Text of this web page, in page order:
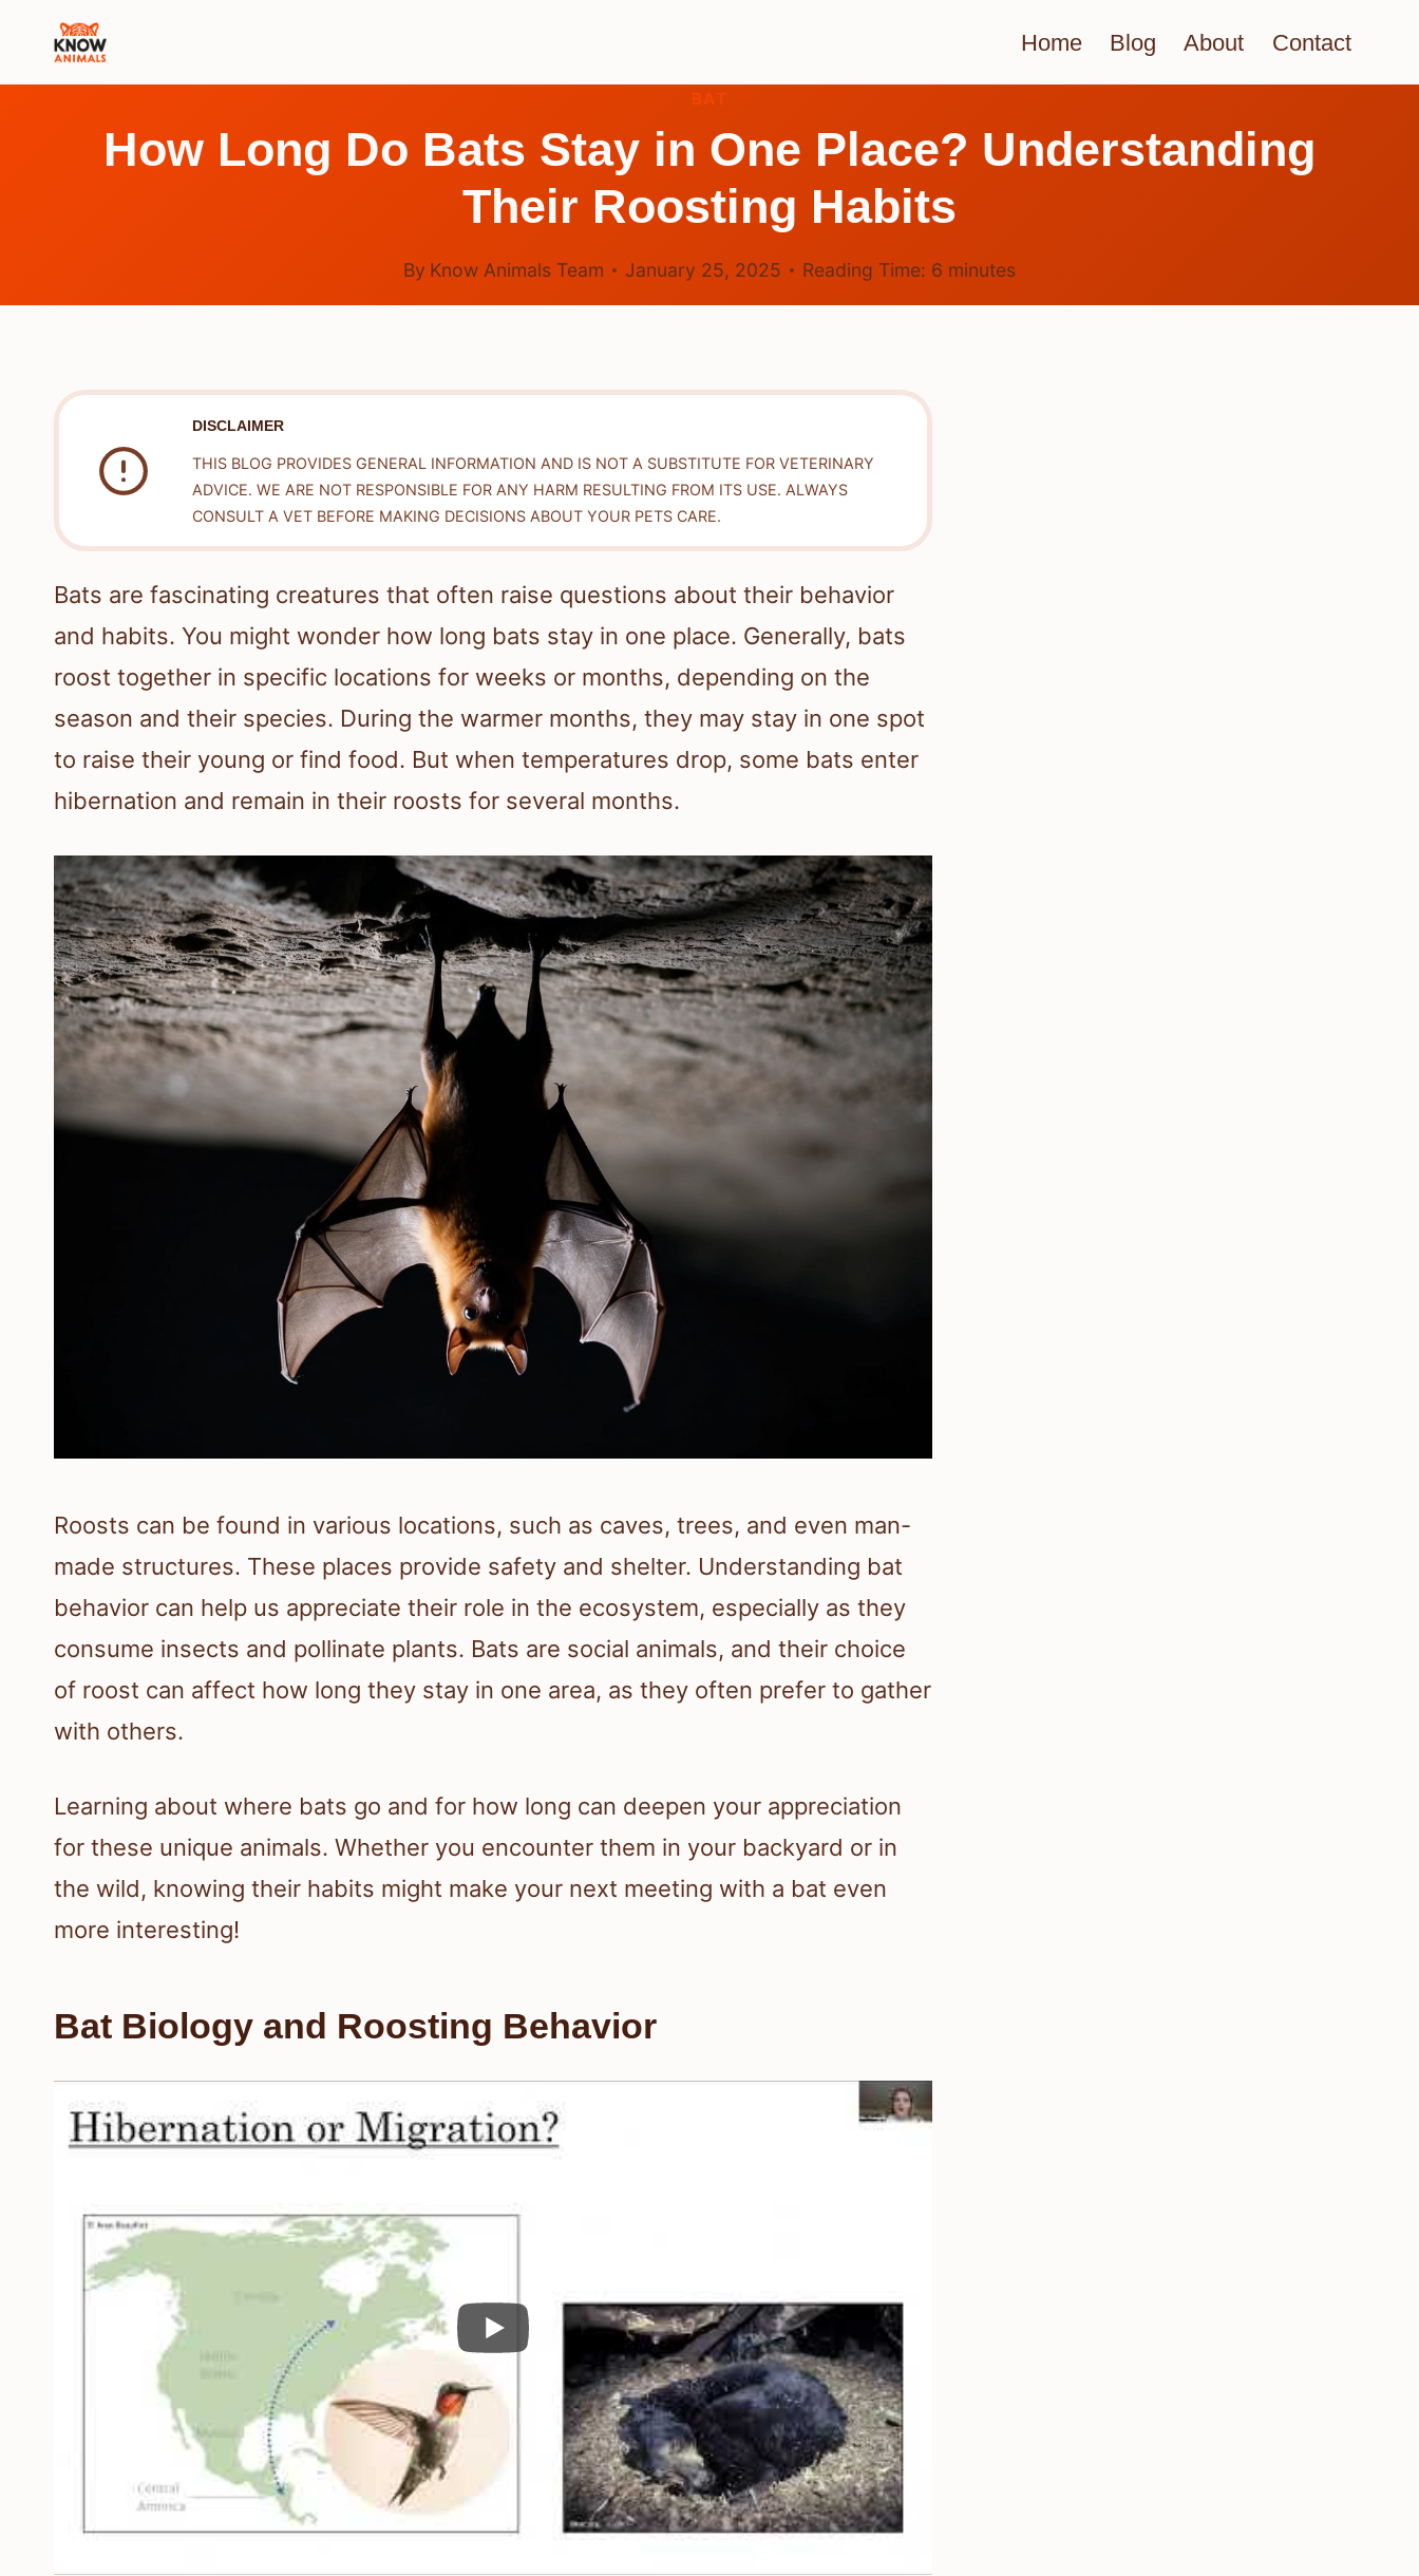
Home Blog About Contact
BAT
How Long Do Bats Stay in One Place? Understanding
Their Roosting Habits
By Know Animals Team January 25, 2025 Reading Time: 6 minutes
DISCLAIMER
THIS BLOG PROVIDES GENERAL INFORMATION AND IS NOT A SUBSTITUTE FOR VETERINARY
ADVICE. WE ARE NOT RESPONSIBLE FOR ANY HARM RESULTING FROM ITS USE. ALWAYS
CONSULT A VET BEFORE MAKING DECISIONS ABOUT YOUR PETS CARE.
Bats are fascinating creatures that often raise questions about their behavior
and habits. You might wonder how long bats stay in one place. Generally, bats
roost together in specific locations for weeks or months, depending on the
season and their species. During the warmer months, they may stay in one spot
to raise their young or find food. But when temperatures drop, some bats enter
hibernation and remain in their roosts for several months.
Roosts can be found in various locations, such as caves, trees, and even man-
made structures. These places provide safety and shelter. Understanding bat
behavior can help us appreciate their role in the ecosystem, especially as they
consume insects and pollinate plants. Bats are social animals, and their choice
of roost can affect how long they stay in one area, as they often prefer to gather
with others.
Learning about where bats go and for how long can deepen your appreciation
for these unique animals. Whether you encounter them in your backyard or in
the wild, knowing their habits might make your next meeting with a bat even
more interesting!
Bat Biology and Roosting Behavior